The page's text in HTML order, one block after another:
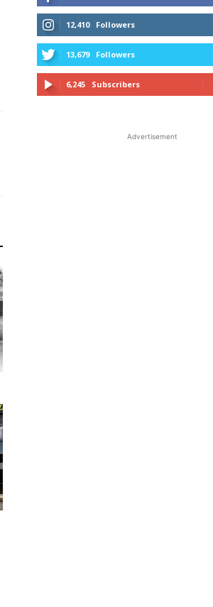
12,410 Followers
13,679 Followers
6,245 Subscribers
Advertisement